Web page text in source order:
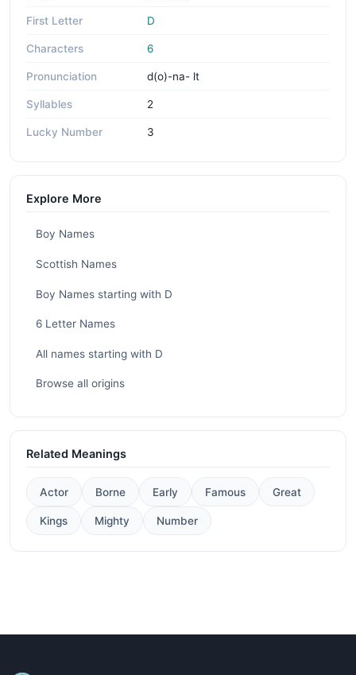
First Letter D
Characters 6
Pronunciation d(o)-na- lt
Syllables 2
Lucky Number 3
Explore More
Boy Names
Scottish Names
Boy Names starting with D
6 Letter Names
All names starting with D
Browse all origins
Related Meanings
Actor Borne Early Famous Great
Kings Mighty Number